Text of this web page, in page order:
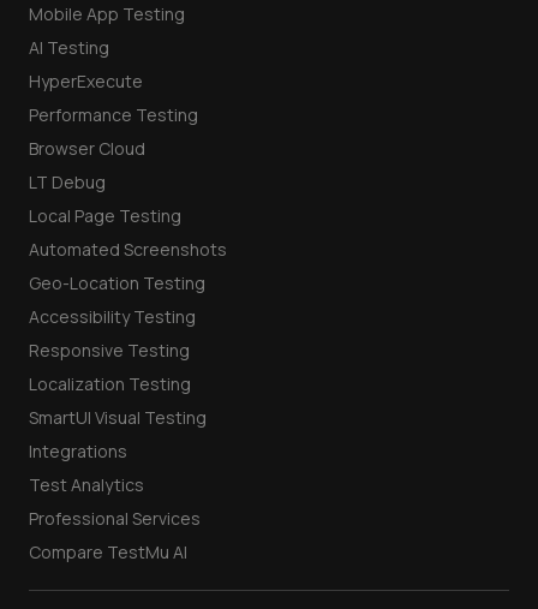
Mobile App Testing
AI Testing
HyperExecute
Performance Testing
Browser Cloud
LT Debug
Local Page Testing
Automated Screenshots
Geo-Location Testing
Accessibility Testing
Responsive Testing
Localization Testing
SmartUI Visual Testing
Integrations
Test Analytics
Professional Services
Compare TestMu AI